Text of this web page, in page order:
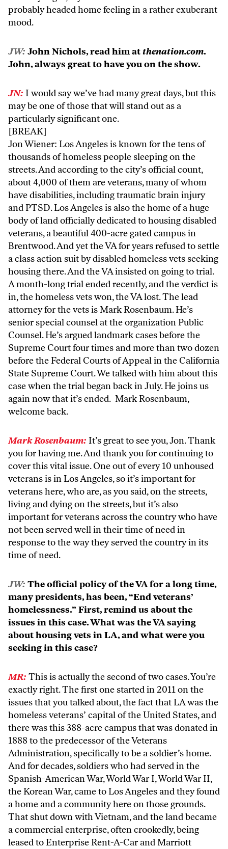
probably headed home feeling in a rather exuberant
mood.
JW: John Nichols, read him at thenation.com.
John, always great to have you on the show.
JN: I would say we’ve had many great days, but this
may be one of those that will stand out as a
particularly significant one.
[BREAK]
Jon Wiener: Los Angeles is known for the tens of
thousands of homeless people sleeping on the
streets. And according to the city’s official count,
about 4,000 of them are veterans, many of whom
have disabilities, including traumatic brain injury
and PTSD. Los Angeles is also the home of a huge
body of land officially dedicated to housing disabled
veterans, a beautiful 400-acre gated campus in
Brentwood. And yet the VA for years refused to settle
a class action suit by disabled homeless vets seeking
housing there. And the VA insisted on going to trial.
A month-long trial ended recently, and the verdict is
in, the homeless vets won, the VA lost. The lead
attorney for the vets is Mark Rosenbaum. He’s
senior special counsel at the organization Public
Counsel. He’s argued landmark cases before the
Supreme Court four times and more than two dozen
before the Federal Courts of Appeal in the California
State Supreme Court. We talked with him about this
case when the trial began back in July. He joins us
again now that it’s ended. Mark Rosenbaum,
welcome back.
Mark Rosenbaum: It’s great to see you, Jon. Thank
you for having me. And thank you for continuing to
cover this vital issue. One out of every 10 unhoused
veterans is in Los Angeles, so it’s important for
veterans here, who are, as you said, on the streets,
living and dying on the streets, but it’s also
important for veterans across the country who have
not been served well in their time of need in
response to the way they served the country in its
time of need.
JW: The official policy of the VA for a long time,
many presidents, has been, “End veterans’
homelessness.” First, remind us about the
issues in this case. What was the VA saying
about housing vets in LA, and what were you
seeking in this case?
MR: This is actually the second of two cases. You’re
exactly right. The first one started in 2011 on the
issues that you talked about, the fact that LA was the
homeless veterans’ capital of the United States, and
there was this 388-acre campus that was donated in
1888 to the predecessor of the Veterans
Administration, specifically to be a soldier’s home.
And for decades, soldiers who had served in the
Spanish-American War, World War I, World War II,
the Korean War, came to Los Angeles and they found
a home and a community here on those grounds.
That shut down with Vietnam, and the land became
a commercial enterprise, often crookedly, being
leased to Enterprise Rent-A-Car and Marriott